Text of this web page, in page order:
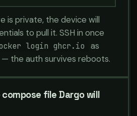
is private, the device will
to pull it. SSH in once
login ghcr.io as
— the auth survives reboots.
file Dargo will